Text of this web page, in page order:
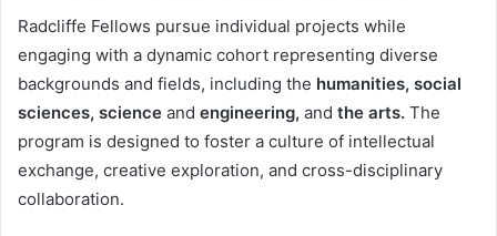
Radcliffe Fellows pursue individual projects while
engaging with a dynamic cohort representing diverse
backgrounds and fields, including the humanities, social
sciences, science and engineering, and the arts. The
program is designed to foster a culture of intellectual
exchange, creative exploration, and cross-disciplinary
collaboration.